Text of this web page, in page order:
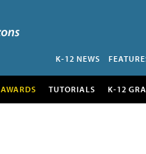
K-12 NEWS
TUTORIALS K-12